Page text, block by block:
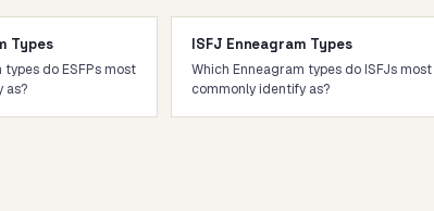
Types
do ESFPs most
as?
ISFJ Enneagram Types
Which Enneagram types do ISFJs most
commonly identify as?